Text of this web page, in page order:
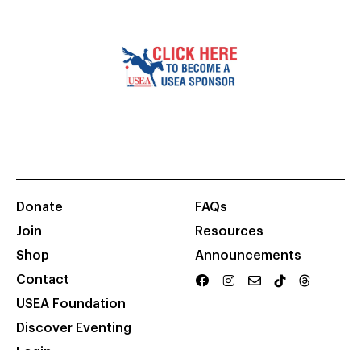
Donate
Join
Shop
Contact
USEA Foundation
Discover Eventing
FAQs
Resources
Announcements